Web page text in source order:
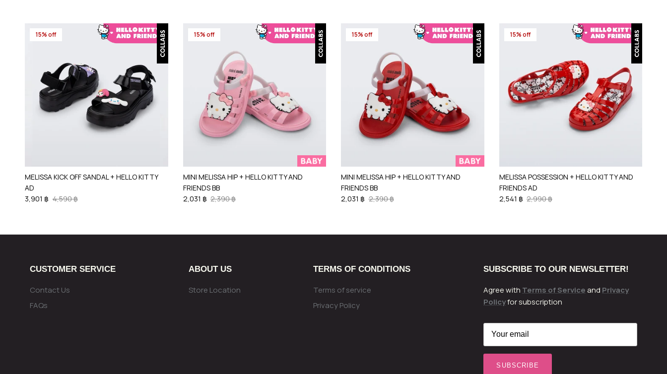
15% off
MELISSA KICK OFF SANDAL + HELLO KITTY
AD
3,901 ฿ 4,590 ฿
15% off
MINI MELISSA HIP + HELLO KITTY AND
FRIENDS BB
2,031 ฿ 2,390 ฿
15% off
MINI MELISSA HIP + HELLO KITTY AND
FRIENDS BB
2,031 ฿ 2,390 ฿
15% off
MELISSA POSSESSION + HELLO KITTY AND
FRIENDS AD
2,541 ฿ 2,990 ฿
CUSTOMER SERVICE
Contact Us
FAQs
ABOUT US
Store Location
TERMS OF CONDITIONS
Terms of service
Privacy Policy
SUBSCRIBE TO OUR NEWSLETTER!
Agree with Terms of Serviceand Privacy
Policyfor subscription
SUBSCRIBE